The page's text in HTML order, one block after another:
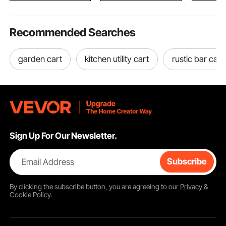
Recommended Searches
garden cart kitchen utility cart rustic bar cart
Sign Up For Our Newsletter.
Email Address Subscribe
By clicking thesubscribebutton, you are agreeing to our Privacy &
Cookie Policy.